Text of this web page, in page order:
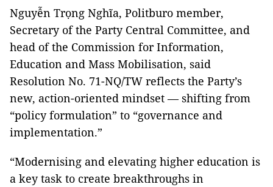
Nguyễn Trọng Nghĩa, Politburo member,
Secretary of the Party Central Committee, and
head of the Commission for Information,
Education and Mass Mobilisation, said
Resolution No. 71-NQ/TW reflects the Party’s
new, action-oriented mindset — shifting from
“policy formulation” to “governance and
implementation.”
“Modernising and elevating higher education is
a key task to create breakthroughs in